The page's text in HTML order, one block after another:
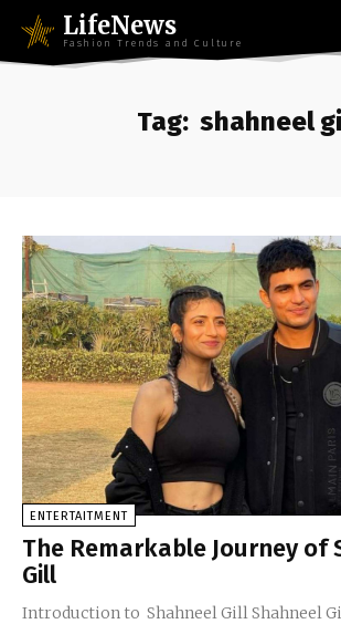
LifeNews
Fashion Trends and Culture
Tag: shahneel
ENTERTAITMENT
The Remarkable Journey of
Gill
Introduction to Shahneel Gill Shahneel